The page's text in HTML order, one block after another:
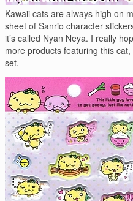
Kawaii cats are always high on
sheet of Sanrio character
it’s called Nyan Neya. I really
more products featuring this
set.